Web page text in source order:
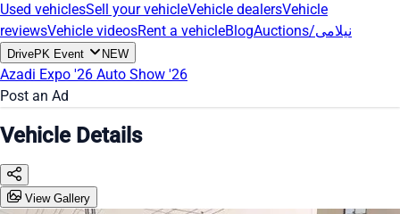
Used vehiclesSell your vehicleVehicle dealersVehicle
reviewsVehicle videosRent a vehicleBlog Auctions/نیلامی
DrivePK Event NEW
Azadi Expo '26 Auto Show '26
Post an Ad
Vehicle Details
View Gallery